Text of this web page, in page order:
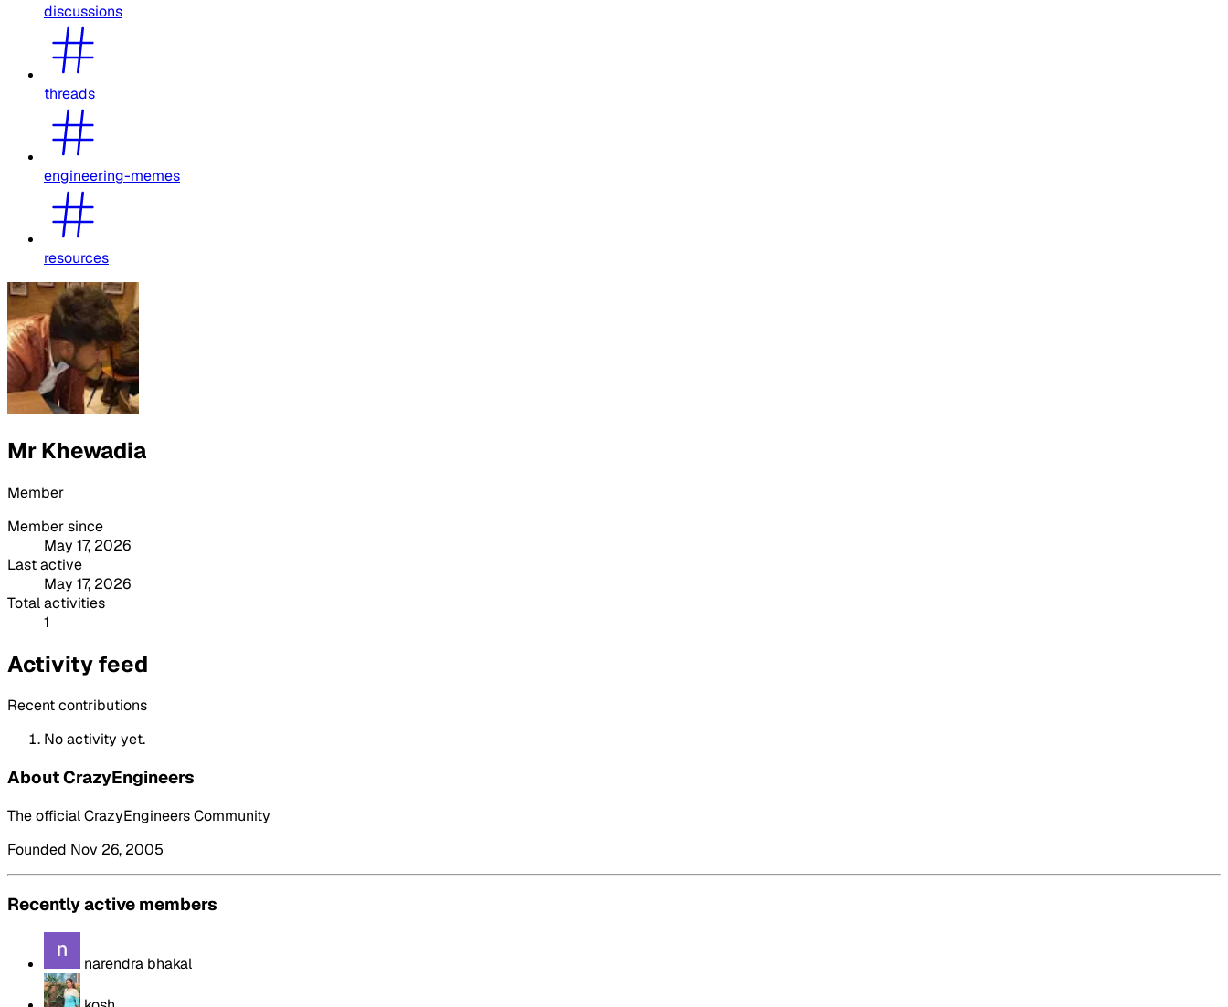
discussions
threads
engineering-memes
resources
Mr Khewadia
Member
Member since
May 17, 2026
Last active
May 17, 2026
Total activities
1
Activity feed
Recent contributions
No activity yet.
About CrazyEngineers
The official CrazyEngineers Community
Founded Nov 26, 2005
Recently active members
narendra bhakal